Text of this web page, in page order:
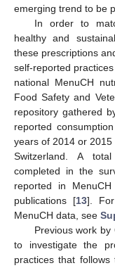
emerging trend to be
In order to
healthy and
these prescriptions
self-reported
national MenuCH
Food Safety and
repository gathered
reported
years of 2014 or
Switzerland. A
completed in the
reported in
publications [13].
MenuCH data, see
Previous work
to investigate the
practices that